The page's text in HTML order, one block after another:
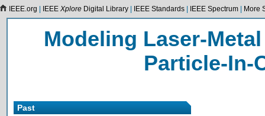
IEEE.org IEEE Xplore Digital Library IEEE Standards IEEE Spectrum More
Modeling Laser-
Particle-In-
Past